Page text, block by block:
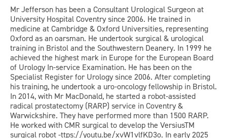
Mr Jefferson has been a Consultant Urological Surgeon at
University Hospital Coventry since 2006. He trained in
medicine at Cambridge & Oxford Universities, representing
Oxford as an oarsman. He undertook surgical & urological
training in Bristol and the Southwestern Deanery. In 1999 he
achieved the highest mark in Europe for the European Board
of Urology In-service Examination. He has been on the
Specialist Register for Urology since 2006. After completing
his training, he undertook a uro-oncology fellowship in Bristol.
In 2014, with Mr MacDonald, he started a robot-assisted
radical prostatectomy (RARP) service in Coventry &
Warwickshire. They have performed more than 1500 RARP.
He worked with CMR surgical to develop the VersiusTM
surgical robot -ttps://youtu.be/xvW1vlfKD3o. In early 2025